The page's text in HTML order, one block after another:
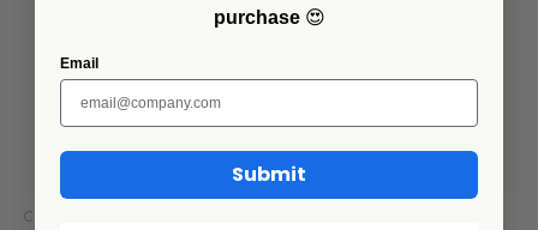
CCH Collaborations
purchase 😍
Email
Submit